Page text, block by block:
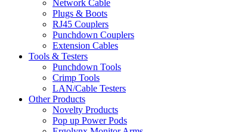
Network Cable
Plugs & Boots
RJ45 Couplers
Punchdown Couplers
Extension Cables
Tools & Testers
Punchdown Tools
Crimp Tools
LAN/Cable Testers
Other Products
Novelty Products
Pop up Power Pods